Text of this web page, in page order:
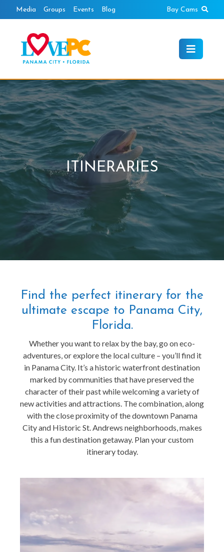
to
Media Groups Events Blog Bay Cams
ITINERARIES
Find the perfect itinerary for the
ultimate escape to Panama City,
Florida.
Whether you want to relax by the bay, go on eco-
adventures, or explore the local culture – you’ll find it
in Panama City. It’s a historic waterfront destination
marked by communities that have preserved the
character of their past while welcoming a variety of
new activities and attractions. The combination, along
with the close proximity of the downtown Panama
City and Historic St. Andrews neighborhoods, makes
this a fun destination getaway. Plan your custom
itinerary today.